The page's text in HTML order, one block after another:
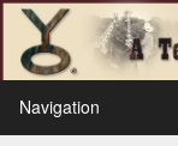
Navigation